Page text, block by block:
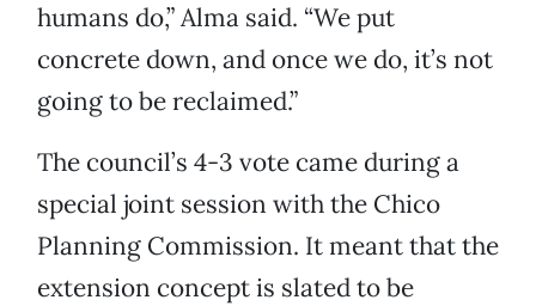
humans do,” Alma said. “We put
concrete down, and once we do, it’s not
going to be reclaimed.”
The council’s 4-3 vote came during a
special joint session with the Chico
Planning Commission. It meant that the
extension concept is slated to be